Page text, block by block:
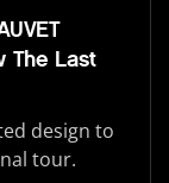
The Last
design to
tour.